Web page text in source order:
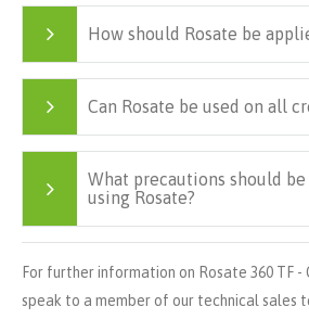
How should Rosate be
Can Rosate be used on all
What precautions should
using Rosate?
For further information on Rosate 360 TF -
speak to a member of our technical sales